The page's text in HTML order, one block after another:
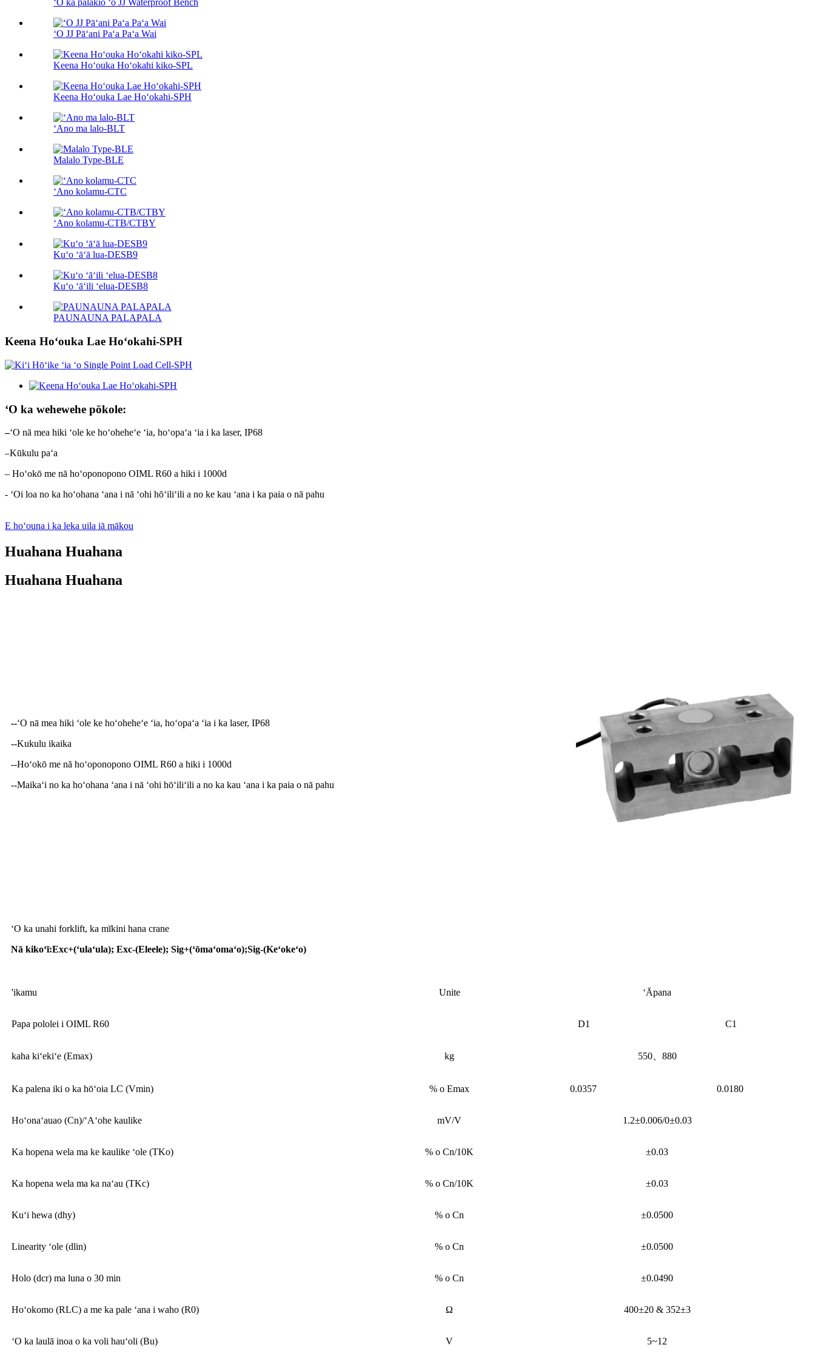
ʻO ka pālākiō ʻo JJ Waterproof Bench
ʻO JJ Pāʻani Paʻa Paʻa Wai
Keena Hoʻouka Hoʻokahi kiko-SPL
Keena Hoʻouka Lae Hoʻokahi-SPH
ʻAno ma lalo-BLT
Malalo Type-BLE
ʻAno kolamu-CTC
ʻAno kolamu-CTB/CTBY
Kuʻo ʻāʻā lua-DESB9
Kuʻo ʻāʻili ʻelua-DESB8
PAUNAUNA PALAPALA
Keena Hoʻouka Lae Hoʻokahi-SPH
ʻO ka wehewehe pōkole:
–ʻO nā mea hiki ʻole ke hoʻoheheʻe ʻia, hoʻopaʻa ʻia i ka laser, IP68
–Kūkulu paʻa
– Hoʻokō me nā hoʻoponopono OIML R60 a hiki i 1000d
- ʻOi loa no ka hoʻohana ʻana i nā ʻohi hōʻiliʻili a no ke kau ʻana i ka paia o nā pahu
E hoʻouna i ka leka uila iā mākou
Huahana Huahana
Huahana Huahana
--ʻO nā mea hiki ʻole ke hoʻoheheʻe ʻia, hoʻopaʻa ʻia i ka laser, IP68
--Kukulu ikaika
--Hoʻokō me nā hoʻoponopono OIML R60 a hiki i 1000d
--Maikaʻi no ka hoʻohana ʻana i nā ʻohi hōʻiliʻili a no ka kau ʻana i ka paia o nā pahu
ʻO ka unahi forklift, ka mīkini hana crane
Nā kikoʻī:Exc+(ʻulaʻula); Exc-(Eleele); Sig+(ʻōmaʻomaʻo);Sig-(Keʻokeʻo)
'ikamu Unite ʻĀpana
Papa pololei i OIML R60 D1 C1
kaha kiʻekiʻe (Emax) kg 550、880
Ka palena iki o ka hōʻoia LC (Vmin) % o Emax 0.0357 0.0180
Hoʻonaʻauao (Cn)/ʻAʻohe kaulike mV/V 1.2±0.006/0±0.03
Ka hopena wela ma ke kaulike ʻole (TKo) % o Cn/10K ±0.03
Ka hopena wela ma ka naʻau (TKc) % o Cn/10K ±0.03
Kuʻi hewa (dhy) % o Cn ±0.0500
Linearity ʻole (dlin) % o Cn ±0.0500
Holo (dcr) ma luna o 30 min % o Cn ±0.0490
Hoʻokomo (RLC) a me ka pale ʻana i waho (R0) Ω 400±20 & 352±3
ʻO ka laulā inoa o ka voli hauʻoli (Bu) V 5~12